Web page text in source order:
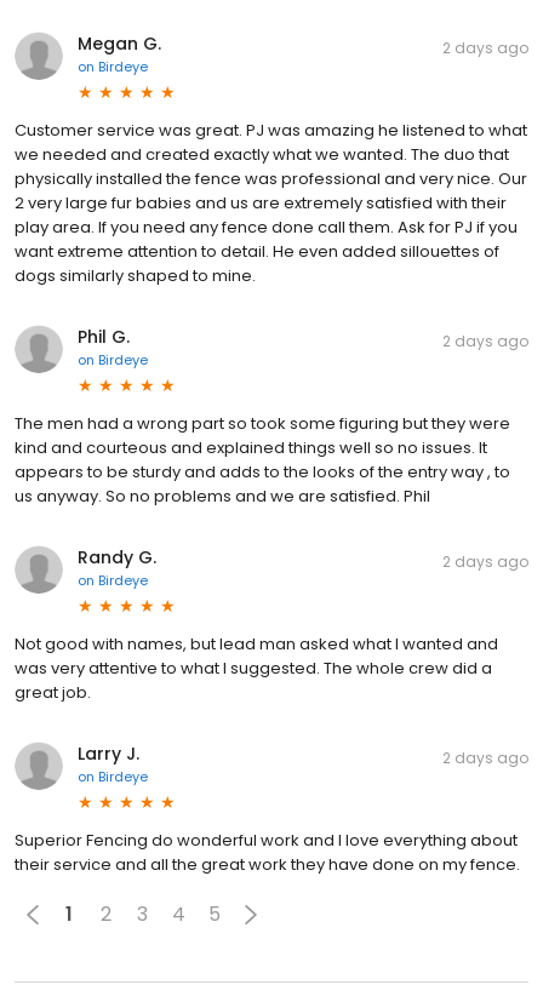
Megan G.
on Birdeye
2 days ago
Customer service was great. PJ was amazing he listened to what
we needed and created exactly what we wanted. The duo that
physically installed the fence was professional and very nice. Our
2 very large fur babies and us are extremely satisfied with their
play area. If you need any fence done call them. Ask for PJ if you
want extreme attention to detail. He even added sillouettes of
dogs similarly shaped to mine.
Phil G.
on Birdeye
2 days ago
The men had a wrong part so took some figuring but they were
kind and courteous and explained things well so no issues. It
appears to be sturdy and adds to the looks of the entry way , to
us anyway. So no problems and we are satisfied. Phil
Randy G.
on Birdeye
2 days ago
Not good with names, but lead man asked what I wanted and
was very attentive to what I suggested. The whole crew did a
great job.
Larry J.
on Birdeye
2 days ago
Superior Fencing do wonderful work and I love everything about
their service and all the great work they have done on my fence.
1 2 3 4 5